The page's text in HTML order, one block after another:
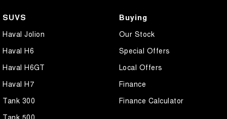
SUVS
Haval Jolion
Haval H6
Haval H6GT
Haval H7
Tank 300
Buying
Our Stock
Special Offers
Local Offers
Finance
Finance Calculator